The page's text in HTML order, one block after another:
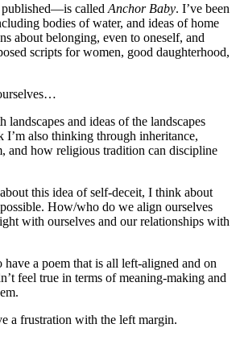
called Anchor Baby. I’ve been
bodies of water, and ideas of home
about belonging, even to oneself, and
scripts for women, good daughterhood,
landscapes and ideas of the landscapes
I’m also thinking through inheritance,
and how religious tradition can discipline
this idea of self-deceit, I think about
How/who do we align ourselves
with ourselves and our relationships with
have a poem that is all left-aligned and on
feel true in terms of meaning-making and
a frustration with the left margin.